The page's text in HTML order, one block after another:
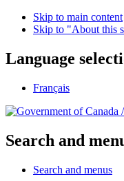
Skip to main content
Skip to "About this
Language
Français
/
Search and
Search and menus